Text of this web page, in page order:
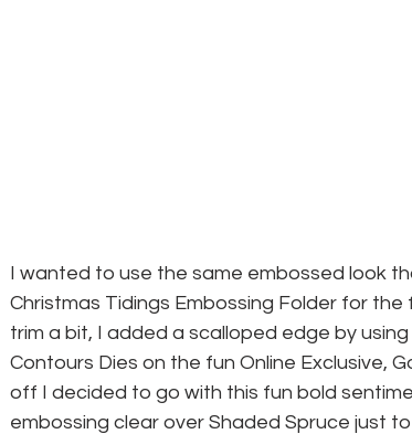
I wanted to use the same embossed look
Christmas Tidings Embossing Folder for
trim a bit, I added a scalloped edge by
Contours Dies on the fun Online Exclusive,
off I decided to go with this fun bold
embossing clear over Shaded Spruce just